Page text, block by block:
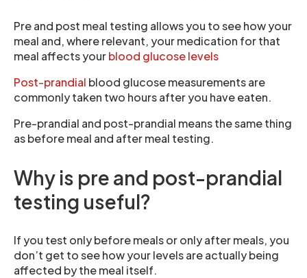
Pre and post meal testing allows you to see how your
meal and, where relevant, your medication for that
meal affects yourblood glucose levels
Post-prandial blood glucose measurements are
commonly taken two hours after you have eaten.
Pre-prandial and post-prandial means the same thing
as before meal and after meal testing.
Why is pre and post-prandial
testing useful?
If you test only before meals or only after meals, you
don’t get to see how your levels are actually being
affected by the meal itself.